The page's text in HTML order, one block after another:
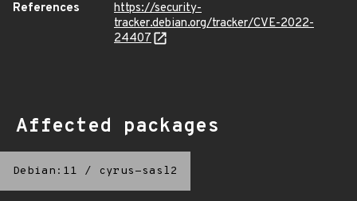
References
https://security-
tracker.debian.org/tracker/CVE-2022-
24407
Affected packages
Debian:11 / cyrus-sasl2